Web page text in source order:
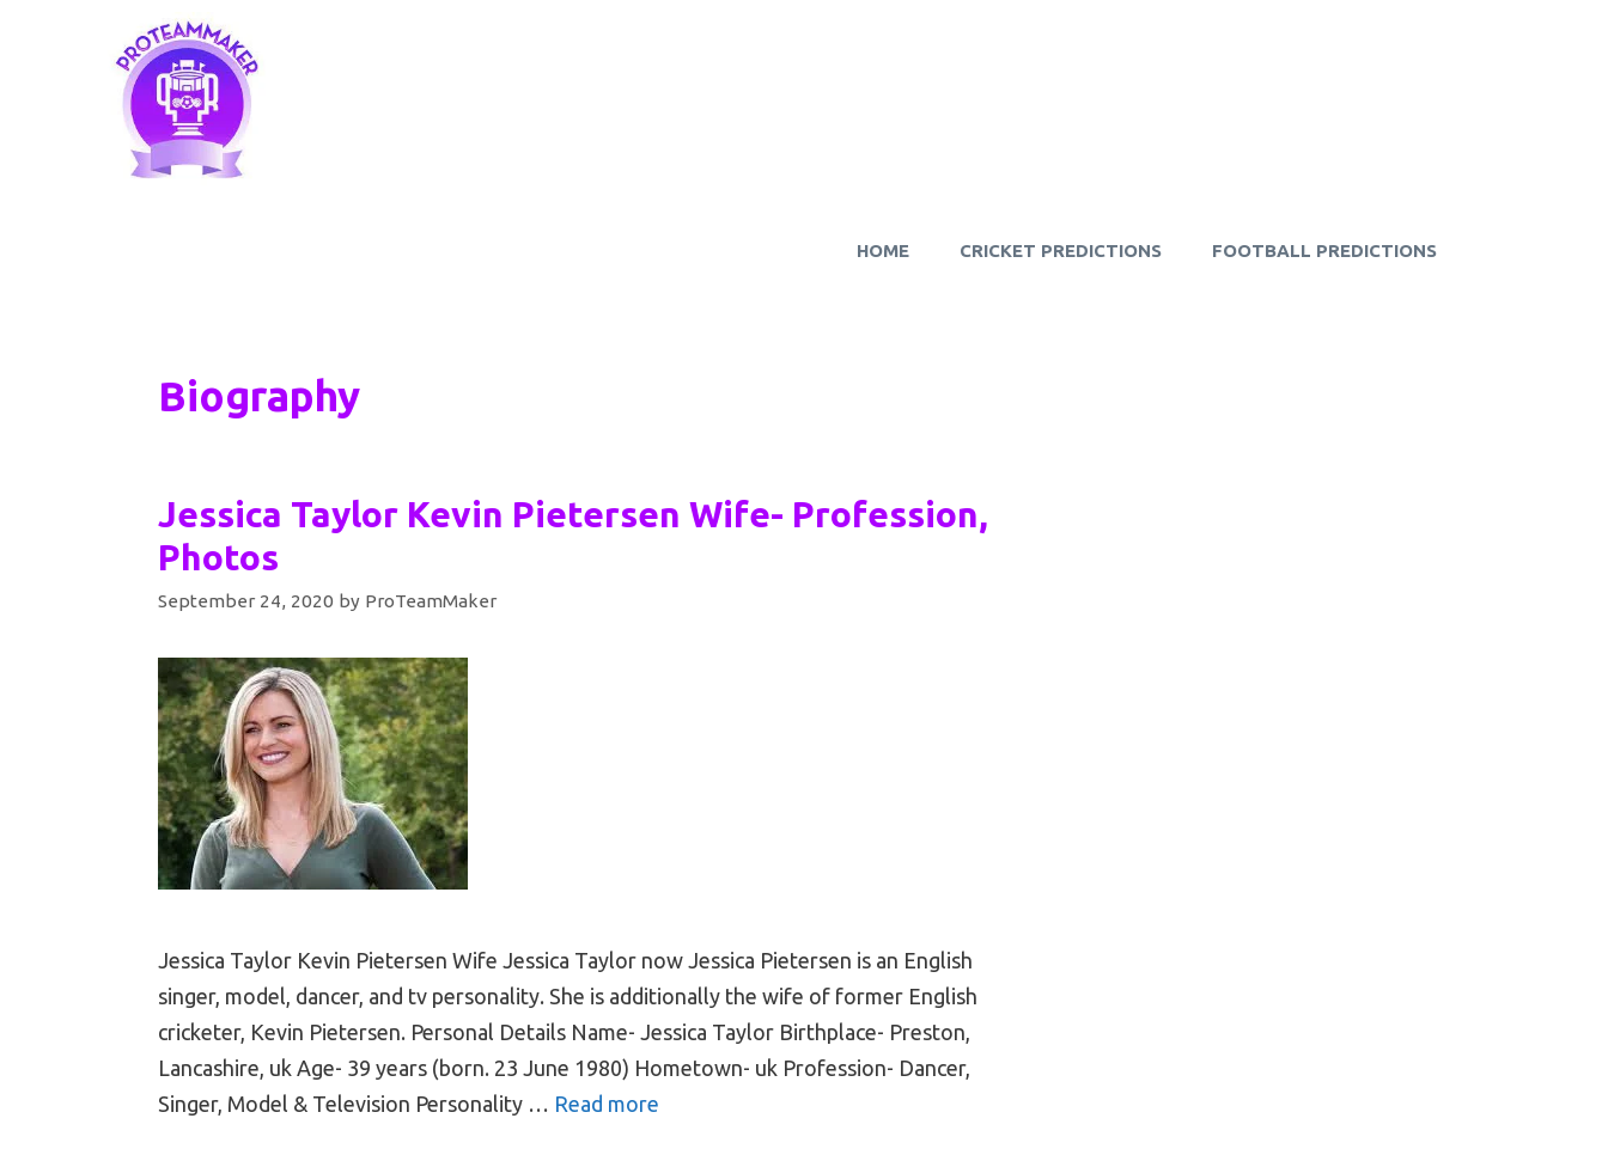
HOME CRICKET PREDICTIONS FOOTBALL PREDICTIONS
Biography
Jessica Taylor Kevin Pietersen Wife- Profession,
Photos
September 24, 2020 by ProTeamMaker
Jessica Taylor Kevin Pietersen Wife Jessica Taylor now Jessica Pietersen is an English
singer, model, dancer, and tv personality. She is additionally the wife of former English
cricketer, Kevin Pietersen. Personal Details Name- Jessica Taylor Birthplace- Preston,
Lancashire, uk Age- 39 years (born. 23 June 1980) Hometown- uk Profession- Dancer,
Singer, Model & Television Personality … Read more